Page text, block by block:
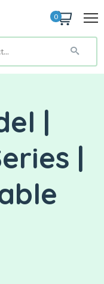
0
|
|